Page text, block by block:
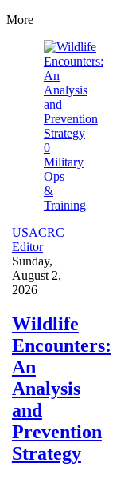
More
0
Military
Ops
&
Training
USACRC
Editor
Sunday,
August 2,
2026
Wildlife
Encounters:
An
Analysis
and
Prevention
Strategy